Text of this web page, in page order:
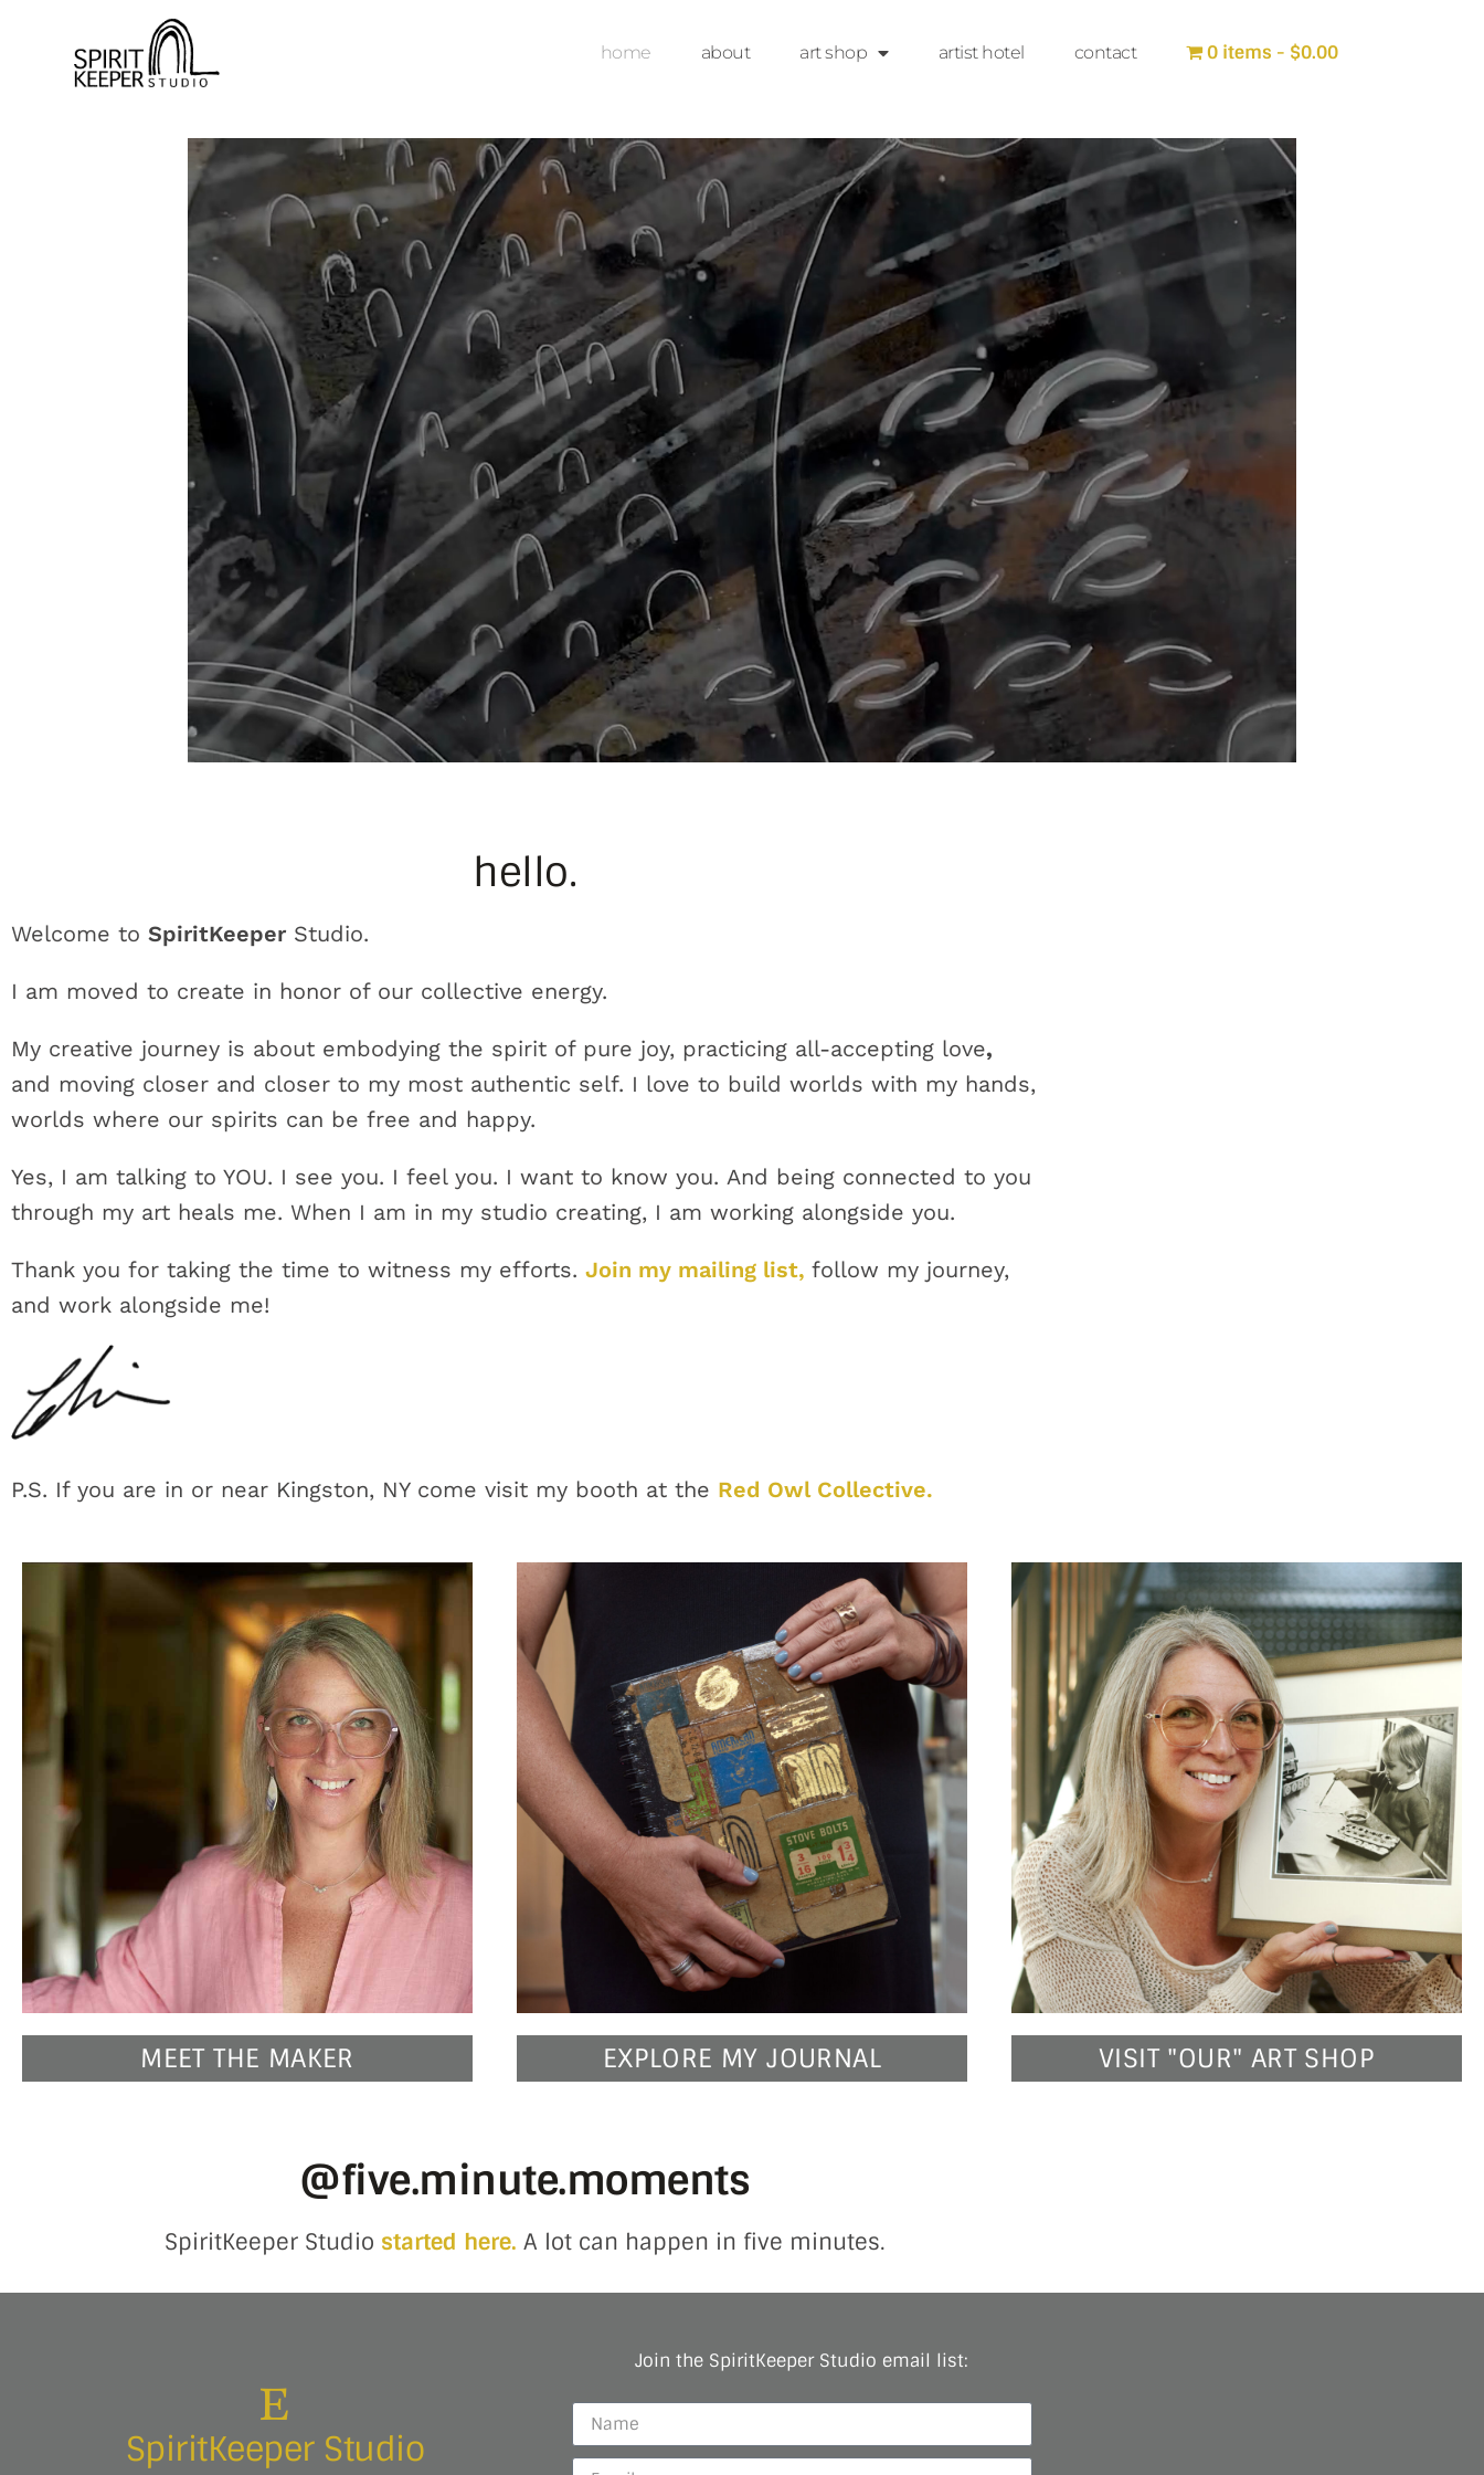
home about art shop artist hotel contact 0 items $0.00
hello.
Welcome to SpiritKeeper Studio.
I am moved to create in honor of our collective energy.
My creative journey is about embodying the spirit of pure joy, practicing all-accepting love,
and moving closer and closer to my most authentic self. I love to build worlds with my hands,
worlds where our spirits can be free and happy.
Yes, I am talking to YOU. I see you. I feel you. I want to know you. And being connected to you
through my art heals me. When I am in my studio creating, I am working alongside you.
Thank you for taking the time to witness my efforts. Join my mailing list, follow my journey,
and work alongside me!
P.S. If you are in or near Kingston, NY come visit my booth at the Red Owl Collective.
MEET THE MAKER EXPLORE MY JOURNAL VISIT "OUR" ART SHOP
@five.minute.moments
SpiritKeeper Studio started here. A lot can happen in five minutes.
SpiritKeeper Studio
Join the SpiritKeeper Studio email list: